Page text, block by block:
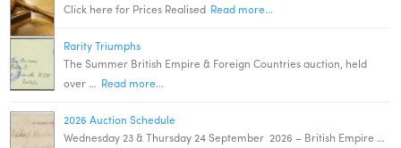
Click here for Prices Realised Read more...
Rarity Triumphs
The Summer British Empire & Foreign Countries auction, held
over … Read more...
2026 Auction Schedule
Wednesday 23 & Thursday 24 September 2026 – British Empire …